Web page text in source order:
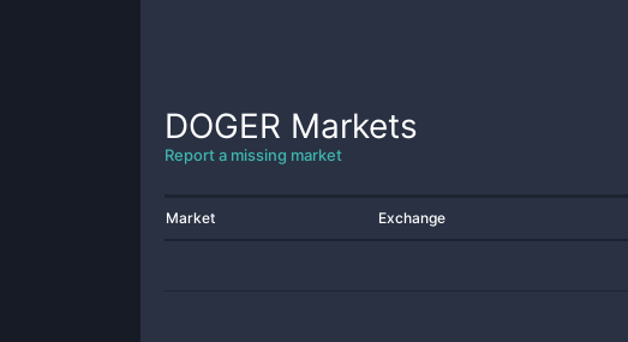
DOGER Markets
Report a missing market
Market Exchange